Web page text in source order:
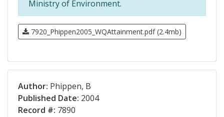
Ministry of Environment.
7920_Phippen2005_WQAttainment.pdf (2.4mb)
Author: Phippen, B
Published Date: 2004
Record #: 7890